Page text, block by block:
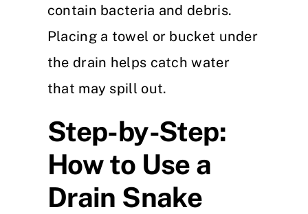
contain bacteria and debris.
Placing a towel or bucket under
the drain helps catch water
that may spill out.
Step-by-Step:
How to Use a
Drain Snake